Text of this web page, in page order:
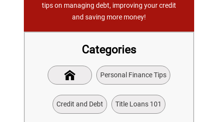
tips on managing debt, improving your credit
and saving more money!
Categories
Personal Finance Tips
Credit and Debt Title Loans 101